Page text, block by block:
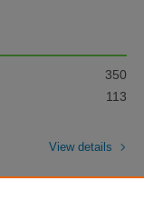
350
113
View details